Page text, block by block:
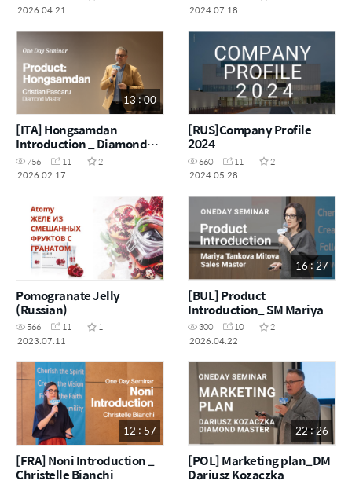
2026.04.21
2024.07.18
13 : 00
[ITA] Hongsamdan
Introduction _ Diamond
Master Cristian Pascaru
756 11
2
2026.02.17
[RUS]Company Profile
2024
660 11
2
2024.05.28
Pomogranate Jelly
(Russian)
566 11
1
2023.07.11
16 : 27
[BUL] Product
Introduction_ SM Mariya
Tankova Mitova
300 10
2
2026.04.22
12 : 57
[FRA] Noni Introduction _
Christelle Bianchi
22 : 26
[POL] Marketing plan_DM
Dariusz Kozaczka